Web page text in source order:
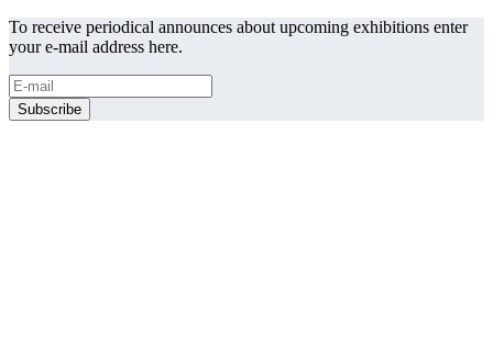
To receive periodical announces about upcoming exhibitions enter
your e-mail address here.